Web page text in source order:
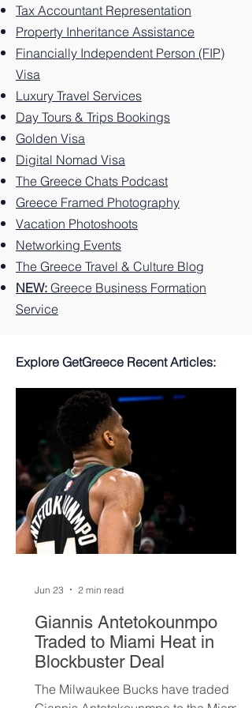
nos.
on the
Greek
Island.
Greek
Island.
Island.
e: 10
Best
Things
to Do
on the
Greek
Island.
e: 10
Unforg
ettable
ences
You
Miss
on this
Tax Accountant Representation
Property Inheritance Assistance
Financially Independent Person (FIP)
Visa
Luxury Travel Services
Day Tours & Trips Bookings
Golden Visa
Digital Nomad Visa
The Greece Chats Podcast
Greece Framed Photography
Vacation Photoshoots
Networking Events
The Greece Travel & Culture Blog
NEW: Greece Business Formation
Service
Explore GetGreece Recent Articles:
Giannis Antetokounmpo
Traded to Miami Heat in
Blockbuster Deal
The Milwaukee Bucks have traded
Jun 23 2 min read